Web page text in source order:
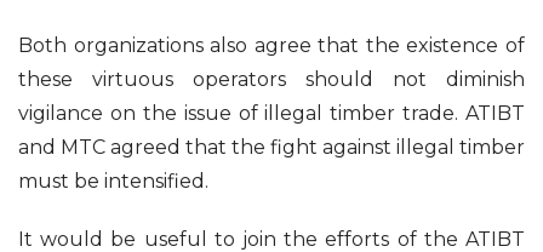
Both organizations also agree that the existence of
these virtuous operators should not diminish
vigilance on the issue of illegal timber trade. ATIBT
and MTC agreed that the fight against illegal timber
must be intensified.
It would be useful to join the efforts of the ATIBT